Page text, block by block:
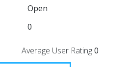
Open
0
Average User Rating0